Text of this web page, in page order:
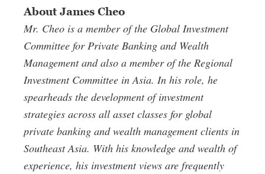
About James Cheo
Mr. Cheo is a member of the Global Investment
Committee for Private Banking and Wealth
Management and also a member of the Regional
Investment Committee in Asia. In his role, he
spearheads the development ofinvestment
strategies across all asset classes for global
private banking and wealth management clients in
Southeast Asia. With his knowledge and wealth of
experience, his investment views are frequently